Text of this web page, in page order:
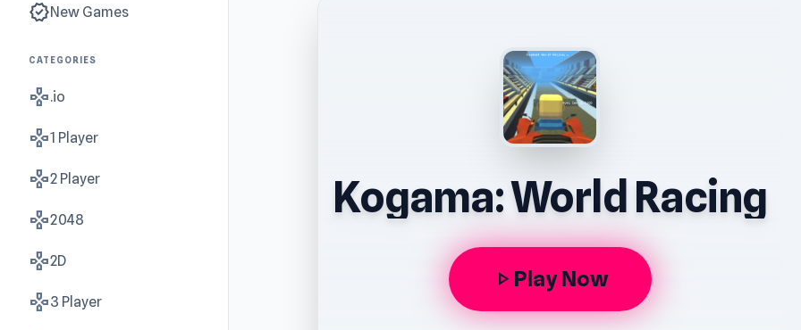
new_releasesNew Games
CATEGORIES
gamepad.io
gamepad1 Player
gamepad2 Player
gamepad2048
gamepad2D
gamepad3 Player
Kogama: World Racing
play_arrow Play Now